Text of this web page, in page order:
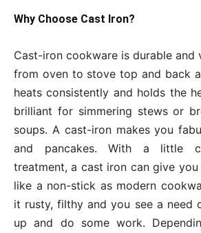
Why Choose Cast Iron?
Cast-iron cookware is durable and
from oven to stove top and back
heats consistently and holds the
brilliant for simmering stews or
soups. A cast-iron makes you
and pancakes. With a little
treatment, a cast iron can give
like a non-stick as modern
it rusty, filthy and you see a need
up and do some work.